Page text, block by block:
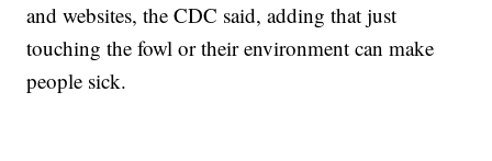
and websites, the CDC said, adding that just
touching the fowl or their environment can make
people sick.